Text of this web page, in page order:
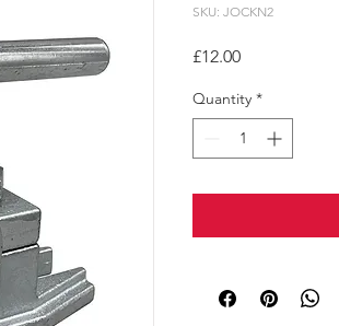
SKU: JOCKN2
£12.00Price
Quantity *